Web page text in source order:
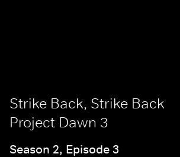
Strike Back, Strike Back
Project Dawn 3
Season 2, Episode 3